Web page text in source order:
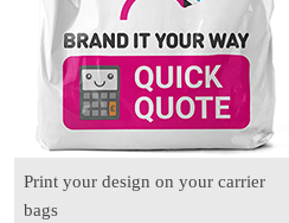
Print your design on your carrier
bags